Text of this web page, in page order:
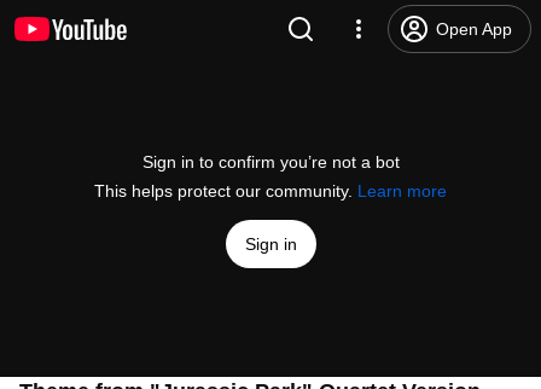
Open App
Sign in to confirm you’re not a bot
This helps protect our community. Learn more
Sign in